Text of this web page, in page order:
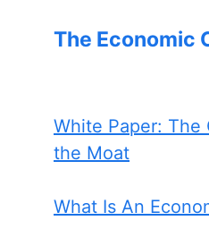
The Economic
White Paper: The
the Moat
What Is An